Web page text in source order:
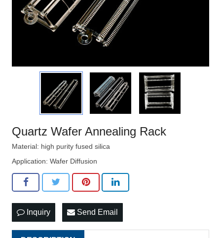
CONTACT US
Quartz Wafer Annealing Rack
Material: high purity fused silica
Application: Wafer Diffusion
Inquiry Send Email